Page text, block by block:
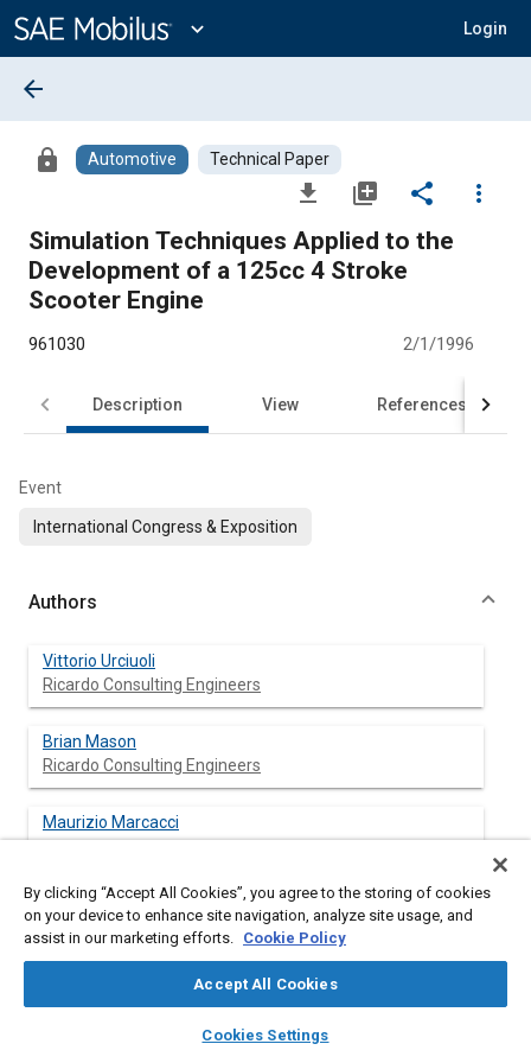
Content
expand_more Login
library_books auto_awesome
SAE AI Chat
arrow_back
lock Automotive Technical Paper
file_download library_add share
more_vert
Simulation Techniques Applied to the
Development of a 125cc 4 Stroke
Scooter Engine
961030 2/1/1996
Description View References
Event
International Congress & Exposition
Authors
Vittorio Urciuoli
Ricardo Consulting Engineers
Brian Mason
Ricardo Consulting Engineers
Maurizio Marcacci
Abstract
development process. The objectives are to reduce engine
By clicking “Accept All Cookies”, you agree to the storing of cookies
on your device to enhance site navigation, analyze site usage, and
assist in our marketing efforts. Cookie Policy
Accept All Cookies
Cookies Settings